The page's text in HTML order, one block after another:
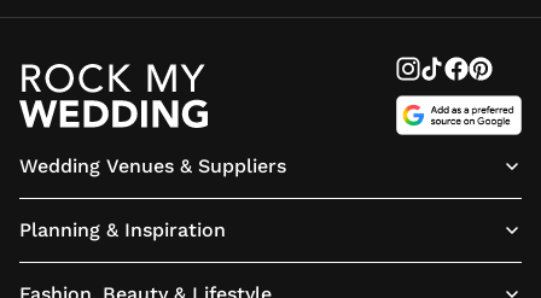
Wedding Venues & Suppliers
Planning & Inspiration